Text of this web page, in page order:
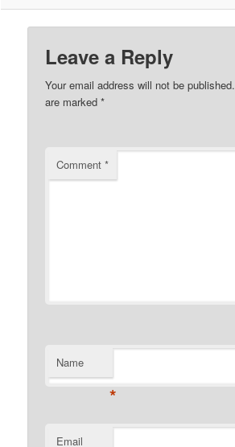
Leave a Reply
Your email address will not be published.
are marked*
Comment*
Name
*
Email